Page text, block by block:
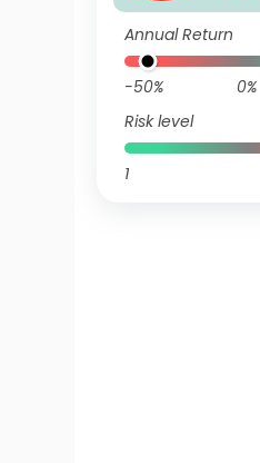
Annual Return
-50% 0%
Risk level
1